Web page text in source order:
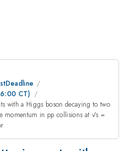
CT)
with a Higgs boson decaying to two
momentum in pp collisions at √s =